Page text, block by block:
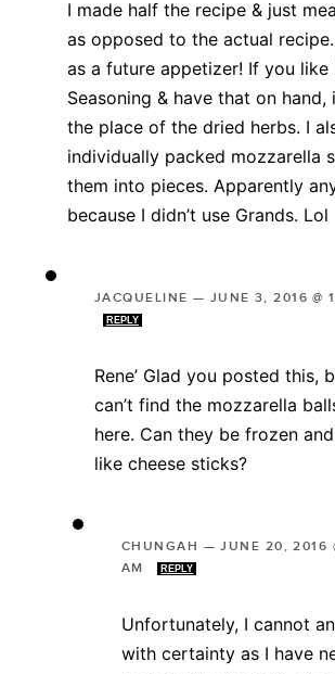
I made half the recipe & just
as opposed to the actual
as a future appetizer! If you like
Seasoning & have that on
the place of the dried herbs. I
individually packed mozzarella
them into pieces. Apparently
because I didn’t use Grands. Lol
JACQUELINE — JUNE 3, 2016 @
REPLY
Rene’ Glad you posted this,
can’t find the mozzarella
here. Can they be frozen
like cheese sticks?
CHUNGAH —JUNE 20, 2016
AM
REPLY
Unfortunately, I cannot
with certainty as I have